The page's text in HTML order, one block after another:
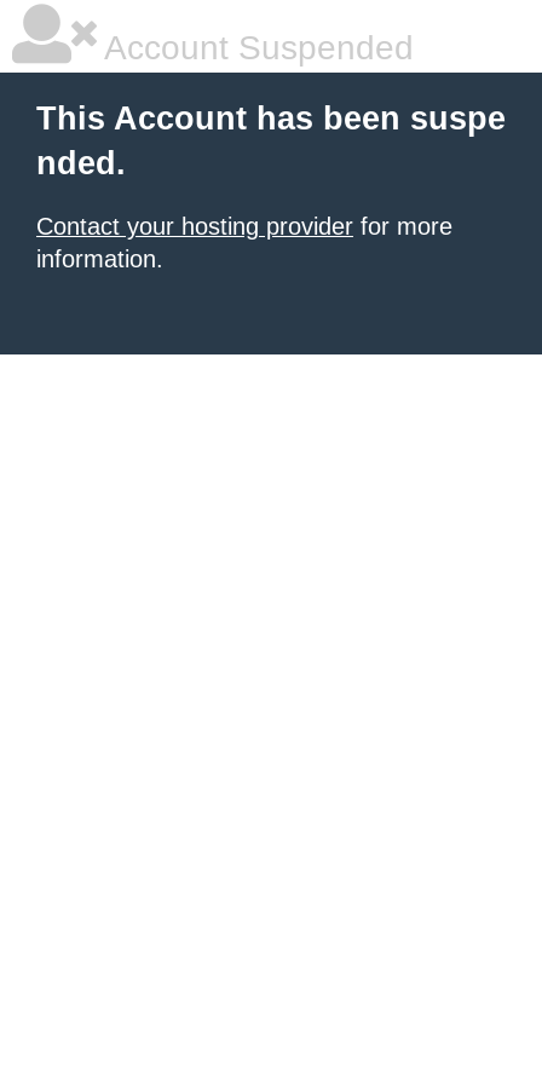
Account Suspended
This Account has been suspe
nded.
Contact your hosting provider for more
information.